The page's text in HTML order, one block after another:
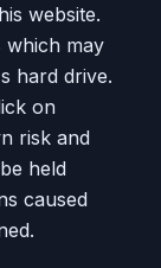
website.
which may
hard drive.
on
risk and
held
caused